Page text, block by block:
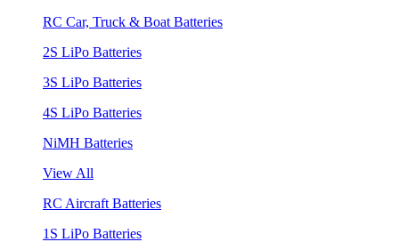
RC Car, Truck & Boat Batteries
2S LiPo Batteries
3S LiPo Batteries
4S LiPo Batteries
NiMH Batteries
View All
RC Aircraft Batteries
1S LiPo Batteries